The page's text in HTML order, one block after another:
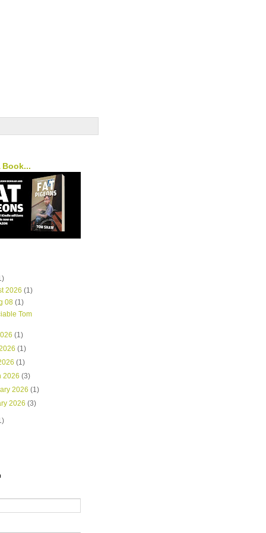
Book...
2026(1)
08 (1)
Tom
(1)
(1)
(1)
2026(3)
2026(1)
2026(3)